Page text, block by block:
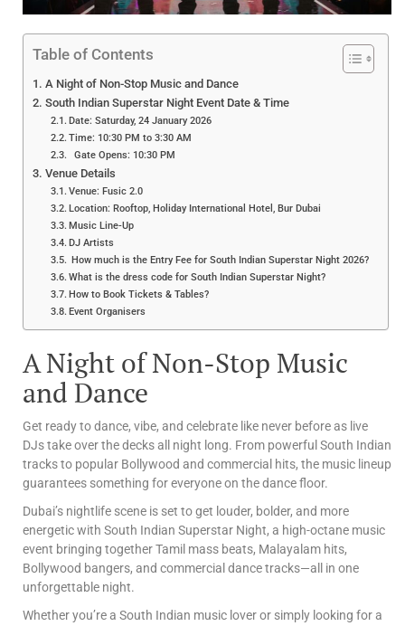
Table of Contents
A Night of Non-Stop Music and Dance
South Indian Superstar Night Event Date & Time
Date: Saturday, 24 January 2026
Time: 10:30 PM to 3:30 AM
Gate Opens: 10:30 PM
Venue Details
Venue: Fusic 2.0
Location: Rooftop, Holiday International Hotel, Bur Dubai
Music Line-Up
DJ Artists
How much is the Entry Fee for South Indian Superstar Night 2026?
What is the dress code for South Indian Superstar Night?
How to Book Tickets & Tables?
Event Organisers
A Night of Non-Stop Music
and Dance
Get ready to dance, vibe, and celebrate like never before as live
DJs take over the decks all night long. From powerful South Indian
tracks to popular Bollywood and commercial hits, the music lineup
guarantees something for everyone on the dance floor.
Dubai’s nightlife scene is set to get louder, bolder, and more
energetic with South Indian Superstar Night, a high-octane music
event bringing together Tamil mass beats, Malayalam hits,
Bollywood bangers, and commercial dance tracks—all in one
unforgettable night.
Whether you’re a South Indian music lover or simply looking for a